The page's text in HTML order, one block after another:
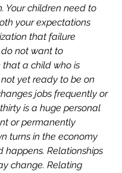
Your children need to
your expectations
that failure
do not want to
a child who is
yet ready to be on
jobs frequently or
is a huge personal
or permanently
turns in the economy
happens. Relationships
change. Relating